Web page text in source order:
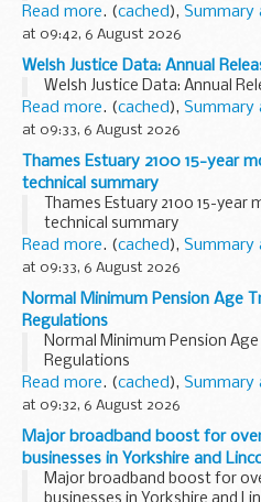
the�National Adults
is�now�established�in direct
Read more. (cached), Summary
at 09:42, 6 August 2026
Welsh Justice Data: Annual
Welsh Justice Data: Annual
Read more. (cached), Summary
at 09:33, 6 August 2026
Thames Estuary 2100 15-year
technical summary
Thames Estuary 2100 15-
technical summary
Read more. (cached), Summary
at 09:33, 6 August 2026
Normal Minimum Pension Age
Regulations
Normal Minimum Pension
Regulations
Read more. (cached), Summary
at 09:32, 6 August 2026
Major broadband boost for
businesses in Yorkshire and
Major broadband boost for